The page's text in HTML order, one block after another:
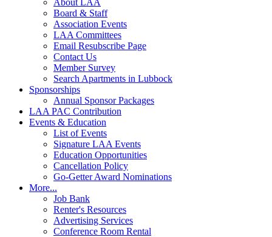
About LAA
Board & Staff
Association Events
LAA Committees
Email Resubscribe Page
Contact Us
Member Survey
Search Apartments in Lubbock
Sponsorships
Annual Sponsor Packages
LAA PAC Contribution
Events & Education
List of Events
Signature LAA Events
Education Opportunities
Cancellation Policy
Go-Getter Award Nominations
More...
Job Bank
Renter's Resources
Advertising Services
Conference Room Rental